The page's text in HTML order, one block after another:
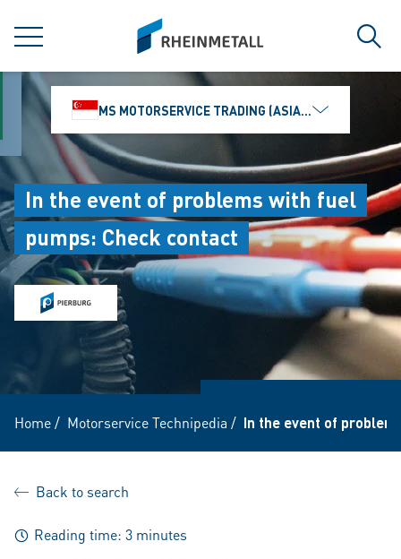
MENU
siteLogo
MS MOTORSERVICE TRADING (ASIA) PTE. LTD.
In the event of problems with fuel
pumps: Check contact
Home/ Motorservice Technipedia / In the event of
Back to search
Reading time: 3 minutes